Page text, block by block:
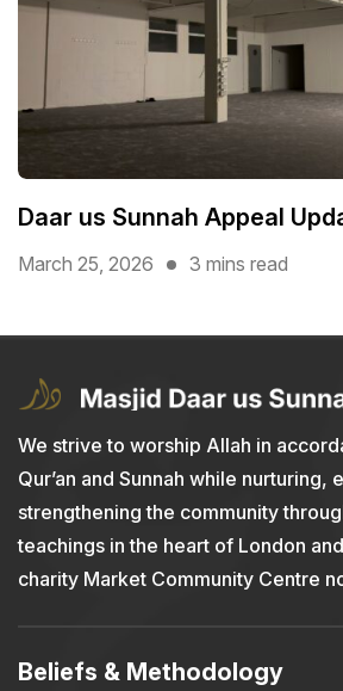
Daar us Sunnah Appeal
March 25, 2026 3 mins read
We strive to worship Allah in
Qur’an and Sunnah while nurturing,
strengthening the community
teachings in the heart of London
charity Market Community Centre
Beliefs & Methodology